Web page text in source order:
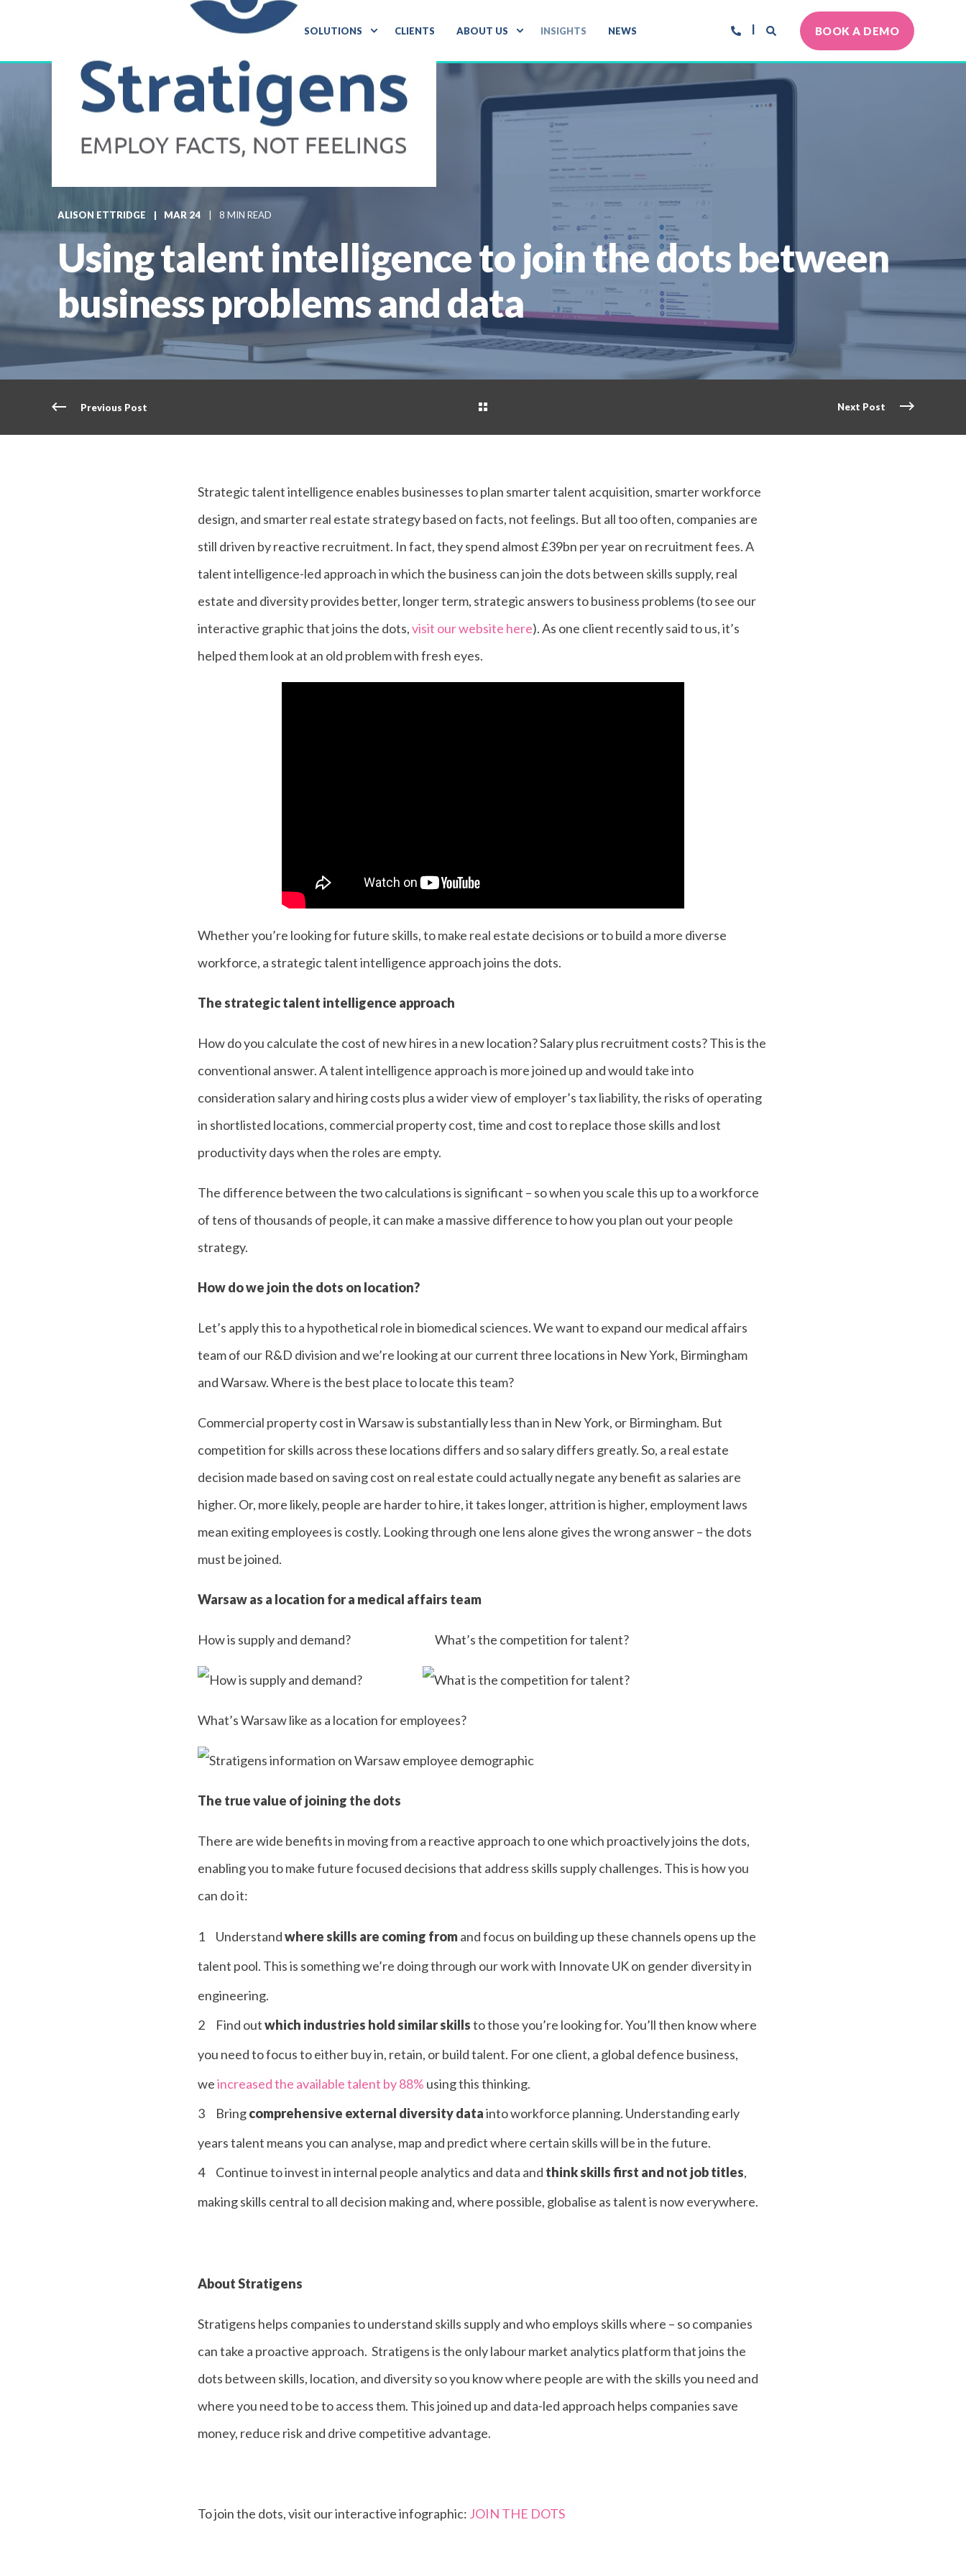
SOLUTIONS CLIENTS ABOUT US INSIGHTS NEWS BOOK A DEMO
ALISON ETTRIDGE MAR 24 8 MIN READ
Using talent intelligence to join the dots between
business problems and data
Previous Post Next Post
Strategic talent intelligence enables businesses to plan smarter talent acquisition, smarter workforce
design, and smarter real estate strategy based on facts, not feelings. But all too often, companies are
still driven by reactive recruitment. In fact, they spend almost £39bn per year on recruitment fees. A
talent intelligence-led approach in which the business can join the dots between skills supply, real
estate and diversity provides better, longer term, strategic answers to business problems (to see our
interactive graphic that joins the dots,visit our website here). As one client recently said to us, it’s
helped them look at an old problem with fresh eyes.
Whether you’re looking for future skills, to make real estate decisions or to build a more diverse
workforce, a strategic talent intelligence approach joins the dots.
The strategic talent intelligence approach
How do you calculate the cost of new hires in a new location? Salary plus recruitment costs? This is the
conventional answer. A talent intelligence approach is more joined up and would take into
consideration salary and hiring costs plus a wider view of employer’s tax liability, the risks of operating
in shortlisted locations, commercial property cost, time and cost to replace those skills and lost
productivity days when the roles are empty.
The difference between the two calculations is significant – so when you scale this up to a workforce
of tens of thousands of people, it can make a massive difference to how you plan out your people
strategy.
How do we join the dots on location?
Let’s apply this to a hypothetical role in biomedical sciences. We want to expand our medical affairs
team of our R&D division and we’re looking at our current three locations in New York, Birmingham
and Warsaw. Where is the best place to locate this team?
Commercial property cost in Warsaw is substantially less than in New York, or Birmingham. But
competition for skills across these locations differs and so salary differs greatly. So, a real estate
decision made based on saving cost on real estate could actually negate any benefit as salaries are
higher. Or, more likely, people are harder to hire, it takes longer, attrition is higher, employment laws
mean exiting employees is costly. Looking through one lens alone gives the wrong answer – the dots
must be joined.
Warsaw as a location for a medical affairs team
How is supply and demand? What’s the competition for talent?
What’s Warsaw like as a location for employees?
The true value of joining the dots
There are wide benefits in moving from a reactive approach to one which proactively joins the dots,
enabling you to make future focused decisions that address skills supply challenges. This is how you
can do it:
Understandwhere skills are coming from and focus on building up these channels opens up the
talent pool. This is something we’re doing through our work with Innovate UK on gender diversity in
engineering.
Find outwhich industries hold similar skillsto those you’re looking for. You’ll then know where
you need to focus to either buy in, retain, or build talent. For one client, a global defence business,
weincreased the available talent by 88% using this thinking.
Bring comprehensive external diversity datainto workforce planning. Understanding early
years talent means you can analyse, map and predict where certain skills will be in the future.
Continue to invest in internal people analytics and data and think skills first and not job titles,
making skills central to all decision making and, where possible, globalise as talent is now everywhere.
About Stratigens
Stratigens helps companies to understand skills supply and who employs skills where – so companies
can take a proactive approach. Stratigens is the only labour market analytics platform that joins the
dots between skills, location, and diversity so you know where people are with the skills you need and
where you need to be to access them. This joined up and data-led approach helps companies save
money, reduce risk and drive competitive advantage.
To join the dots, visit our interactive infographic: JOIN THE DOTS